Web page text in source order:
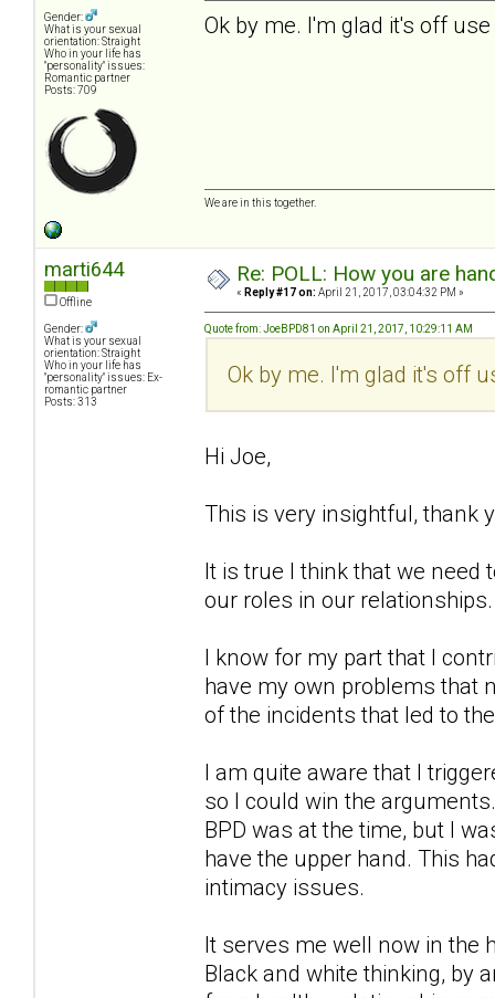
Gender:
What is your sexual
orientation: Straight
Who in your life has
"personality" issues:
Romantic partner
Posts: 709
Ok by me. I'm glad it's off
We are in this together.
marti644
Offline
Gender:
What is your sexual
orientation: Straight
Who in your life has
"personality" issues: Ex-
romantic partner
Posts: 313
Re: POLL: How you are
« Reply #17 on: April 21, 2017, 03:04:32 PM »
Quote from: JoeBPD81 on April 21, 2017, 10:29:11 AM
Ok by me. I'm glad it's off
Hi Joe,
This is very insightful, thank
It is true I think that we need
our roles in our relationships.
I know for my part that I
have my own problems that
of the incidents that led to
I am quite aware that I
so I could win the
BPD was at the time, but I
have the upper hand. This
intimacy issues.
It serves me well now in the
Black and white thinking, by